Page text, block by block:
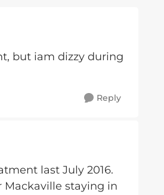
but iam dizzy during
Reply
last July 2016.
Mackaville staying in